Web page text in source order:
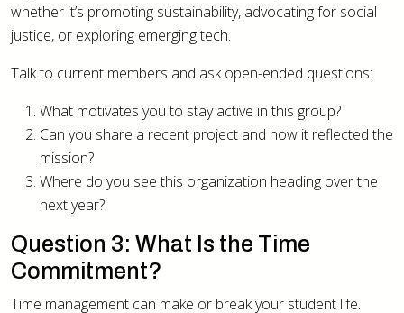
whether it’s promoting sustainability, advocating for social
justice, or exploring emerging tech.
Talk to current members and ask open-ended questions:
What motivates you to stay active in this group?
Can you share a recent project and how it reflected the
mission?
Where do you see this organization heading over the
next year?
Question 3: What Is the Time
Commitment?
Time management can make or break your student life.